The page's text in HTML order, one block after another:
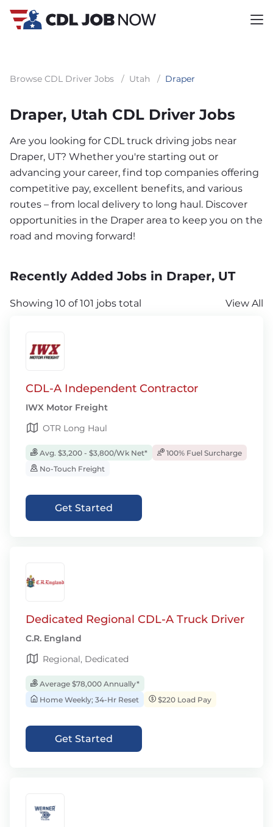
Browse CDL Driver Jobs / Utah / Draper
Draper, Utah CDL Driver Jobs
Are you looking for CDL truck driving jobs near
Draper, UT? Whether you're starting out or
advancing your career, find top companies offering
competitive pay, excellent benefits, and various
routes – from local delivery to long haul. Discover
opportunities in the Draper area to keep you on the
road and moving forward!
Recently Added Jobs in Draper, UT
Showing 10 of 101 jobs total View All
CDL-A Independent Contractor
IWX Motor Freight
OTR Long Haul
Avg. $3,200 - $3,800/Wk Net*
100% Fuel Surcharge
No-Touch Freight
Get Started
Dedicated Regional CDL-A Truck Driver
C.R. England
Regional, Dedicated
Average $78,000 Annually*
Home Weekly; 34-Hr Reset
$220 Load Pay
Get Started